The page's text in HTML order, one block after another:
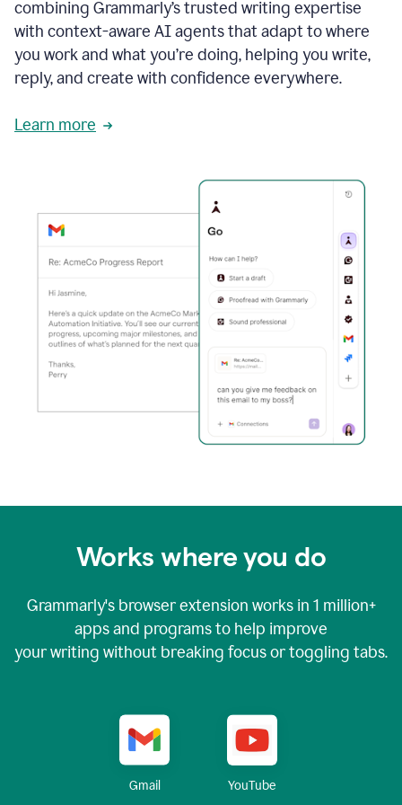
combining Grammarly’s trusted writing expertise
with context-aware AI agents that adapt to where
you work and what you’re doing, helping you write,
reply, and create with confidence everywhere.
Learn more
Works where you do
Grammarly's browser extension works in 1 million+
apps and programs to help improve
your writing without breaking focus or toggling tabs.
Gmail YouTube